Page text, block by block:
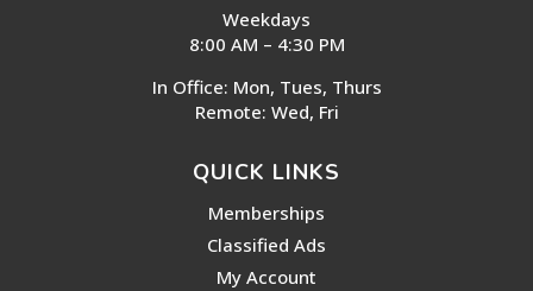
Weekdays
8:00 AM – 4:30 PM
In Office: Mon, Tues, Thurs
Remote: Wed, Fri
QUICK LINKS
Memberships
Classified Ads
My Account